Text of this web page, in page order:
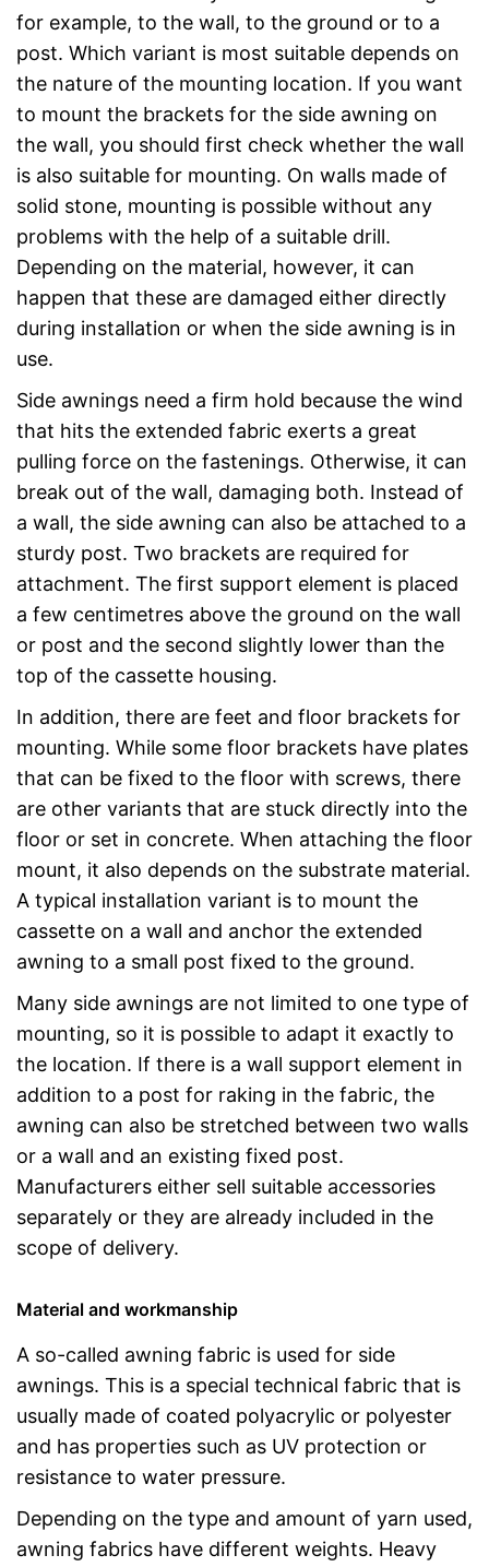
for example, to the wall, to the ground or to a
post. Which variant is most suitable depends on
the nature of the mounting location. If you want
to mount the brackets for the side awning on
the wall, you should first check whether the wall
is also suitable for mounting. On walls made of
solid stone, mounting is possible without any
problems with the help of a suitable drill.
Depending on the material, however, it can
happen that these are damaged either directly
during installation or when the side awning is in
use.
Side awnings need a firm hold because the wind
that hits the extended fabric exerts a great
pulling force on the fastenings. Otherwise, it can
break out of the wall, damaging both. Instead of
a wall, the side awning can also be attached to a
sturdy post. Two brackets are required for
attachment. The first support element is placed
a few centimetres above the ground on the wall
or post and the second slightly lower than the
top of the cassette housing.
In addition, there are feet and floor brackets for
mounting. While some floor brackets have plates
that can be fixed to the floor with screws, there
are other variants that are stuck directly into the
floor or set in concrete. When attaching the floor
mount, it also depends on the substrate material.
A typical installation variant is to mount the
cassette on a wall and anchor the extended
awning to a small post fixed to the ground.
Many side awnings are not limited to one type of
mounting, so it is possible to adapt it exactly to
the location. If there is a wall support element in
addition to a post for raking in the fabric, the
awning can also be stretched between two walls
or a wall and an existing fixed post.
Manufacturers either sell suitable accessories
separately or they are already included in the
scope of delivery.
Material and workmanship
A so-called awning fabric is used for side
awnings. This is a special technical fabric that is
usually made of coated polyacrylic or polyester
and has properties such as UV protection or
resistance to water pressure.
Depending on the type and amount of yarn used,
awning fabrics have different weights. Heavy